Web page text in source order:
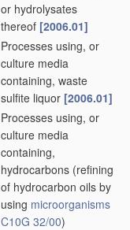
or hydrolysates
thereof [2006.01]
Processes using, or
culture media
containing, waste
sulfite liquor [2006.01]
Processes using, or
culture media
containing,
hydrocarbons (refining
of hydrocarbon oils by
using microorganisms
C10G 32/00)